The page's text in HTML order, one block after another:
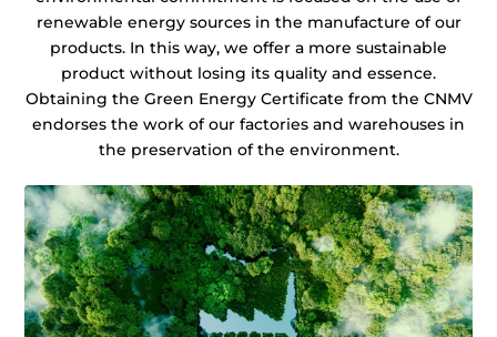
renewable energy sources in the manufacture of our
products. In this way, we offer a more sustainable
product without losing its quality and essence.
Obtaining the Green Energy Certificate from the CNMV
endorses the work of our factories and warehouses in
the preservation of the environment.